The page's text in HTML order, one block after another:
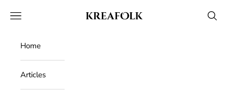
Kreafolk
Open navigation menu Open
Home
Articles